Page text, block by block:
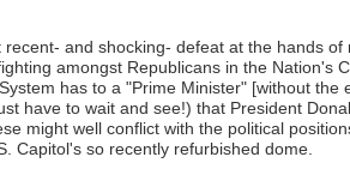
and shocking- defeat at the hands
amongst Republicans in the Nation's
has to a "Prime Minister" [without
have to wait and see!) that President
might well conflict with the political
Capitol's so recently refurbished dome.